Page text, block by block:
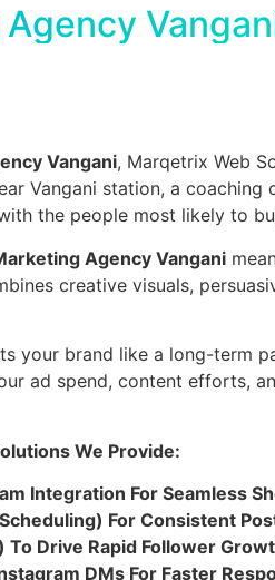
Vangani, Marqetrix Web
Vangani station, a
the people most likely to
Agency Vangani
creative visuals,
your brand like a long-term
ad spend, content efforts,
We Provide:
Integration For Seamless
For Consistent
Drive Rapid Follower
DMs For Faster